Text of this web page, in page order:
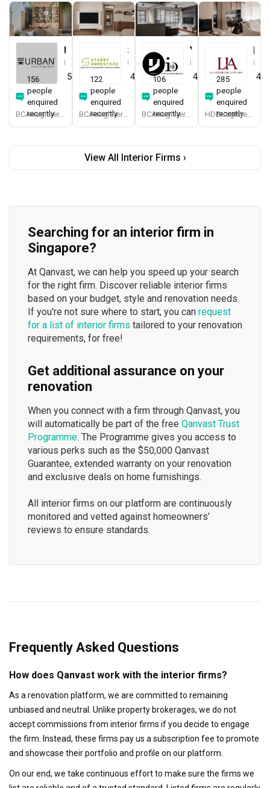
5.0 387)
156
people
enquired
recently
BCA-registered, HDB-registered, CaseTrust, BCA Licensed General Builder, SIDAS
4.8 (474)
122
people
enquired
recently BCA-registered, HDB-registered, CaseTrust, BCA Licensed General Builder, bizSAFE 3, Singapore Prestige Brand Award 2018, Spirit of Enterprise Award 2024
4.8 451)
106
people
enquired
recently
BCA-registered, HDB-registered, CaseTrust
4.9
285
people
enquired
recently HDB-registered, CaseTrust
View All Interior Firms ›
Searching for an interior firm in
Singapore?
At Qanvast, we can help you speed up your search
for the right firm. Discover reliable interior firms
based on your budget, style and renovation needs.
If you're not sure where to start, you can request
for a list of interior firms tailored to your renovation
requirements, for free!
Get additional assurance on your
renovation
When you connect with a firm through Qanvast, you
will automatically be part of the free Qanvast Trust
Programme. The Programme gives you access to
various perks such as the $50,000 Qanvast
Guarantee, extended warranty on your renovation
and exclusive deals on home furnishings.
All interior firms on our platform are continuously
monitored and vetted against homeowners’
reviews to ensure standards.
Frequently Asked Questions
How does Qanvast work with the interior firms?
As a renovation platform, we are committed to remaining
unbiased and neutral. Unlike property brokerages, we do not
accept commissions from interior firms if you decide to engage
the firm. Instead, these firms pay us a subscription fee to promote
and showcase their portfolio and profile on our platform.
On our end, we take continuous effort to make sure the firms we